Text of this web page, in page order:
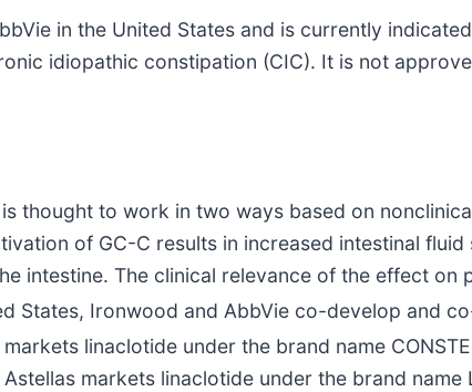
in the United States and is currently
idiopathic constipation (CIC). It is not
thought to work in two ways based on
of GC-C results in increased intestinal
intestine. The clinical relevance of the effect on
States, Ironwood and AbbVie co-develop and
linaclotide under the brand name
markets linaclotide under the brand name